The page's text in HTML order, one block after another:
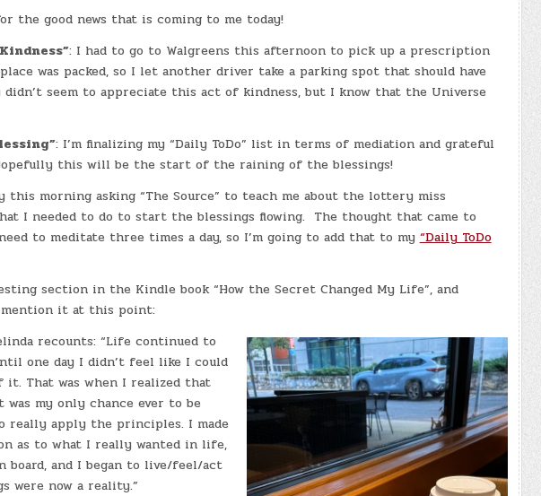
the good news that is coming to me today!
: I had to go to Walgreens this afternoon to pick up a prescription
was packed, so I let another driver take a parking spot that should have
didn’t seem to appreciate this act of kindness, but I know that the Universe
: I’m finalizing my “Daily ToDo” list in terms of mediation and grateful
this will be the start of the raining of the blessings!
this morning asking “The Source” to teach me about the lottery miss
I needed to do to start the blessings flowing. The thought that came to
to meditate three times a day, so I’m going to add that to my “Daily ToDo
section in the Kindle book “How the Secret Changed My Life”, and
it at this point:
recounts: “Life continued to
one day I didn’t feel like I could
it. That was when I realized that
was my only chance ever to be
really apply the principles. I made
as to what I really wanted in life,
board, and I began to live/feel/act
were now a reality.”